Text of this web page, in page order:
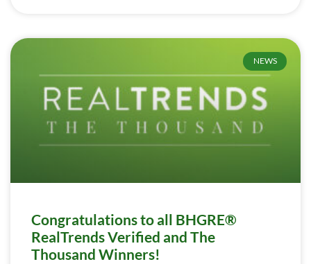
NEWS
Congratulations to all BHGRE®
RealTrends Verified and The
Thousand Winners!